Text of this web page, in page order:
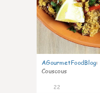
AGourmetFoodBlog:
Couscous
22